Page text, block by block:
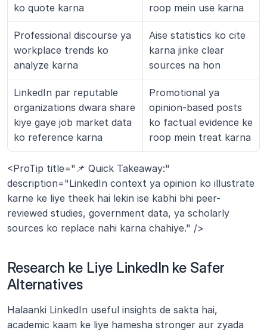
ko quote karna
roop mein use karna
Professional discourse ya
workplace trends ko
analyze karna
Aise statistics ko cite
karna jinke clear
sources na hon
LinkedIn par reputable
organizations dwara share
kiye gaye job market data
ko reference karna
Promotional ya
opinion-based posts
ko factual evidence ke
roop mein treat karna
<ProTip title="📌 Quick Takeaway:"
description="LinkedIn context ya opinion ko illustrate
karne ke liye theek hai lekin ise kabhi bhi peer-
reviewed studies, government data, ya scholarly
sources ko replace nahi karna chahiye." />
Research ke Liye LinkedIn ke Safer
Alternatives
Halaanki LinkedIn useful insights de sakta hai,
academic kaam ke liye hamesha stronger aur zyada